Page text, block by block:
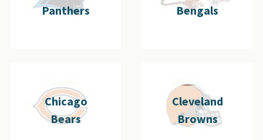
Panthers
Bengals
Chicago
Bears
Cleveland
Browns